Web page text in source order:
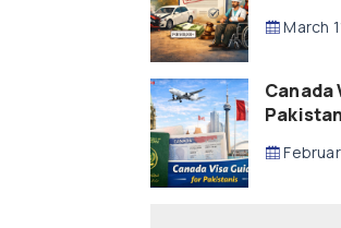
March
Canada